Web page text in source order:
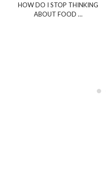
HOW DO I STOP THINKING
ABOUT FOOD …